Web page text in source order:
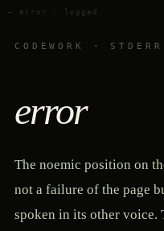
— error · logged
CODEWORK · STDERR
error
The noemic position on
not a failure of the page
spoken in its other voice.